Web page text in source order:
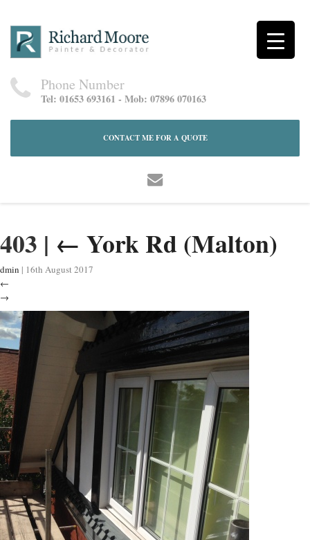
Phone Number
Tel: 01653 693161 - Mob: 07896 070163
CONTACT ME FOR A QUOTE
403 | ← York Rd (Malton)
dmin | 16th August 2017
←
→